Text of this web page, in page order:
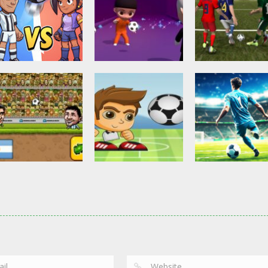
Other
Head Ball –
Online Soccer
2.83K
Soccer Football
Shaolin Soccer
2.74K
Soccer Football
Asian Cup